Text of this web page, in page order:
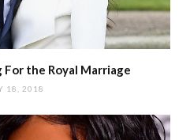
For the Royal Marriage
18, 2018